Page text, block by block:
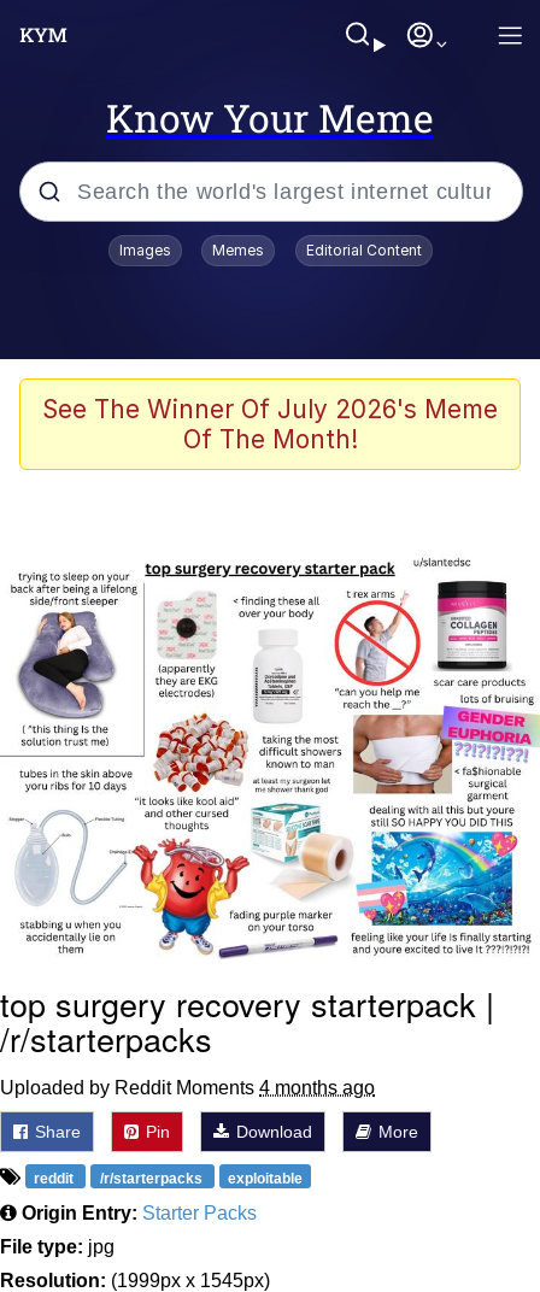
Know Your Meme
Popular searches
He Was Whipping Up Shit In A Kettle /
Boiling Poo In a Kettle
Polyester Edit
Jim from The Office Stares at the
camera
Awkward Look Monkey Puppet
Jacob Batalon CEO of Sex
Evelyn Smith Smiling /
Evelynsmithhhhh Stare
My Father-In-Law Is A Builder / We
Can't, We Don't Know How To Do It
Jacob Batalon CEO of Sex
Topiary
Images Memes Editorial Content
See The Winner Of July 2026's Meme
Of The Month!
top surgery recovery starterpack |
/r/starterpacks
Uploaded by Reddit Moments 4 months ago
Share Pin Download More
reddit /r/starterpacks exploitable
Origin Entry: Starter Packs
File type: jpg
Resolution: (1999px x 1545px)